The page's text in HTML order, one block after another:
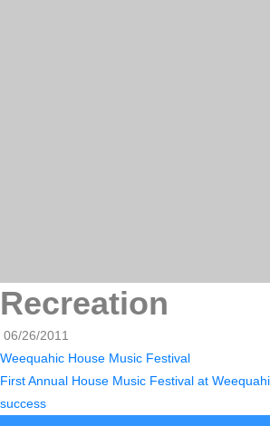
Recreation
06/26/2011
Weequahic House Music Festival
First Annual House Music Festival at
success